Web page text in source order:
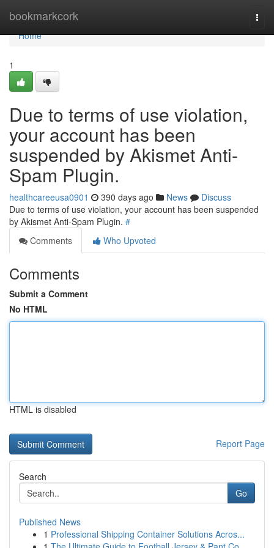
bookmarkcork
Home
Home
1
Due to terms of use violation,
your account has been
suspended by Akismet Anti-
Spam Plugin.
healthcareeusa0901 390 days ago News
Discuss
Due to terms of use violation, your account has been suspended
by Akismet Anti-Spam Plugin. #
Comments
Who Upvoted
Comments
Submit a Comment
No HTML
HTML is disabled
Report Page
Search
Go
Published News
1 Professional Shipping Container Solutions Acros...